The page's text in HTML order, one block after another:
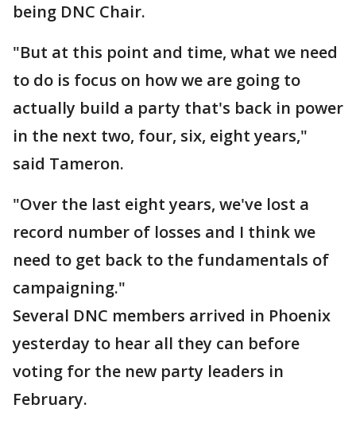
being DNC Chair.
"But at this point and time, what we need
to do is focus on how we are going to
actually build a party that's back in power
in the next two, four, six, eight years,"
said Tameron.
"Over the last eight years, we've lost a
record number of losses and I think we
need to get back to the fundamentals of
campaigning."
Several DNC members arrived in Phoenix
yesterday to hear all they can before
voting for the new party leaders in
February.